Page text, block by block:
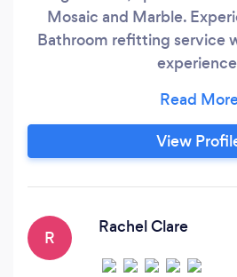
Mosaic and Marble.
Bathroom refitting service
Can complete a variety of
refit Free Estimate
planning, tiling
View
R
Rachel Clare